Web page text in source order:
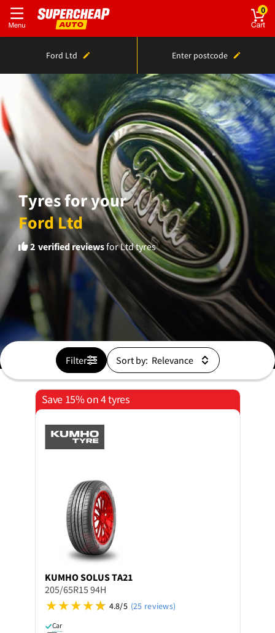
0
Ford Ltd Enter postcode
Tyres for your
Ford Ltd
2 verified reviewsfor Ltd tyres
Filter Sort by:
Save 15% on 4 tyres
KUMHOSOLUS TA21
205/65R15 94H
4.8/5 (25 reviews)
Car